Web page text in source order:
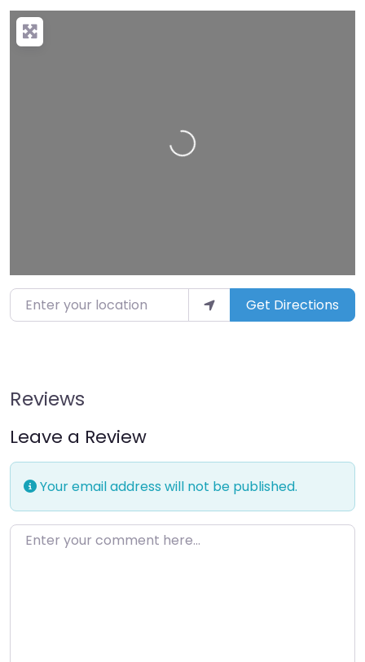
Loading…
Enter your location Get Directions
Reviews
Leave a Review
Your email address will not be published.
Enter your comment here…